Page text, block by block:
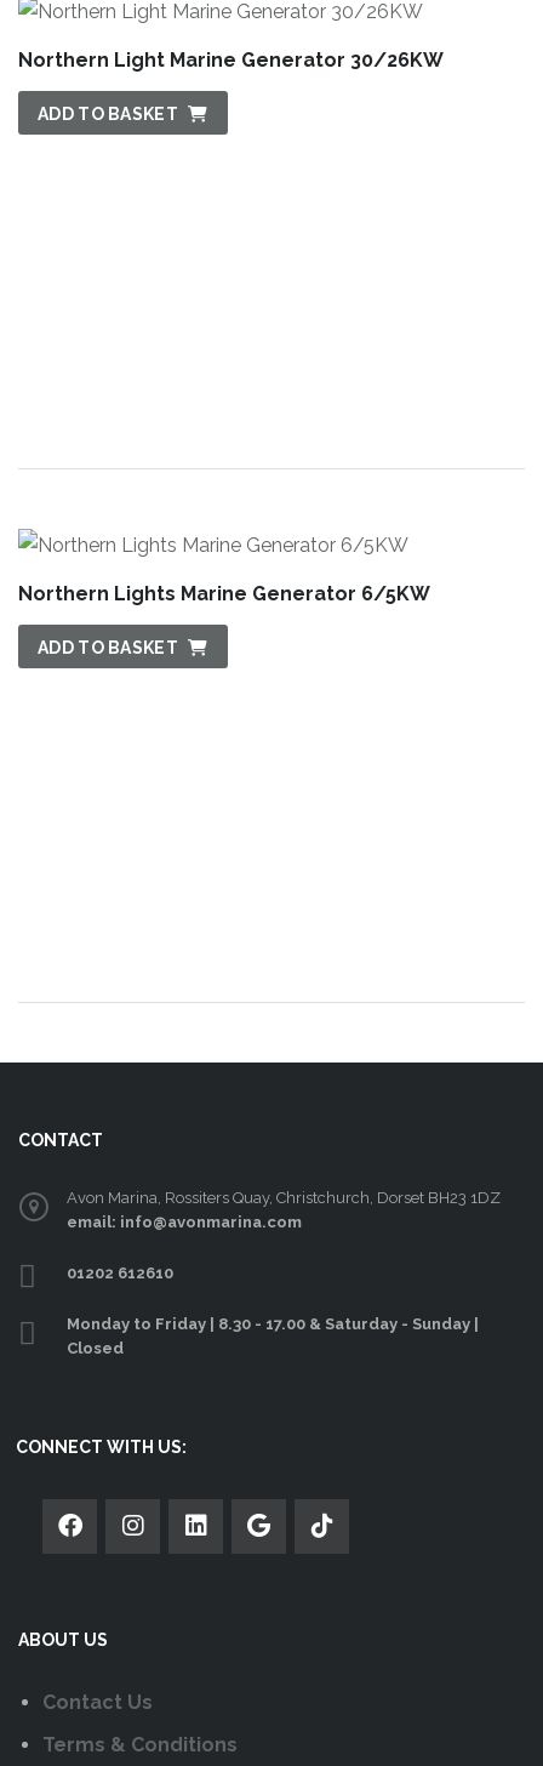
Northern Light Marine Generator 30/26KW
ADD TO BASKET
Northern Lights Marine Generator 6/5KW
ADD TO BASKET
CONTACT
Avon Marina, Rossiters Quay, Christchurch, Dorset BH23 1DZ
email: info@avonmarina.com
01202 612610
Monday to Friday | 8.30 - 17.00 & Saturday - Sunday |
Closed
CONNECT WITH US:
ABOUT US
Contact Us
Terms & Conditions